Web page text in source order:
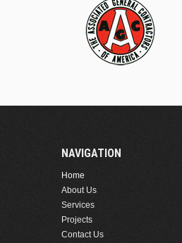
NAVIGATION
Home
About Us
Services
Projects
Contact Us